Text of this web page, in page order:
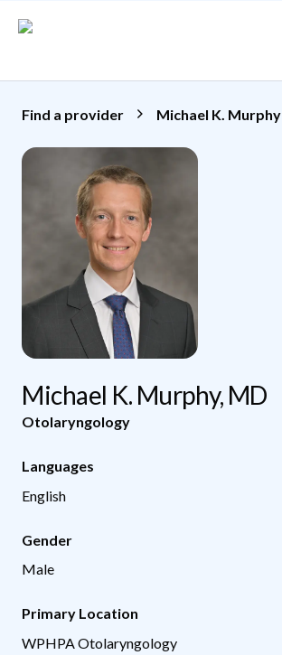
Find a provider Michael K. Murphy
Michael K. Murphy, MD
Otolaryngology
Languages
English
Gender
Male
Primary Location
WPHPA Otolaryngology